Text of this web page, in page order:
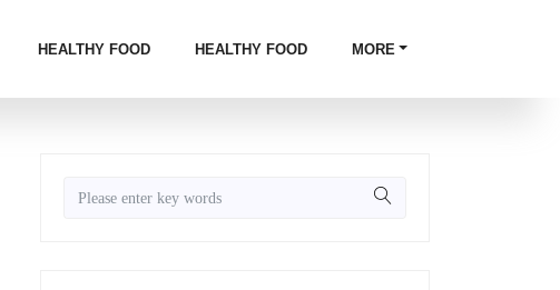
HEALTHY FOOD HEALTHY FOOD MORE